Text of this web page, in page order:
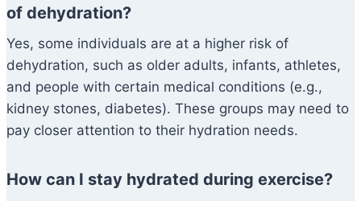
of dehydration?
Yes, some individuals are at a higher risk of
dehydration, such as older adults, infants, athletes,
and people with certain medical conditions (e.g.,
kidney stones, diabetes). These groups may need to
pay closer attention to their hydration needs.
How can I stay hydrated during exercise?